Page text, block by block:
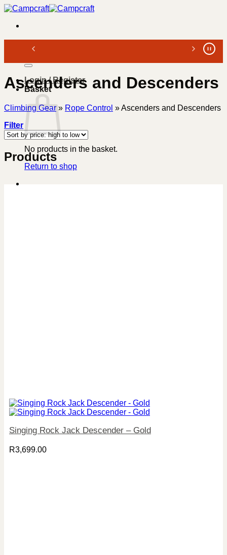
Skip
content
Search
Login / Register
Basket
No products in the basket.
Return to shop
Ascenders and Descenders
Climbing Gear» Rope Control »Ascenders and Descenders
Filter
Products
Singing Rock Jack Descender – Gold
R3,699.00